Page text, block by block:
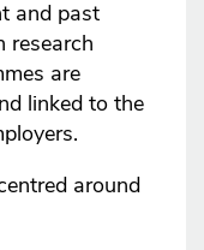
and past
research
are
linked to the
around